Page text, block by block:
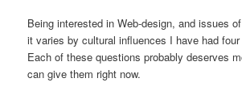
Being interested in Web-design, and issues
it varies by cultural influences I have had
Each of these questions probably deserves
can give them right now.